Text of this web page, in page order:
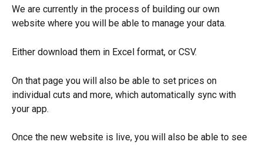
We are currently in the process of building our own
website where you will be able to manage your data.
Either download them in Excel format, or CSV.
On that page you will also be able to set prices on
individual cuts and more, which automatically sync with
your app.
Once the new website is live, you will also be able to see